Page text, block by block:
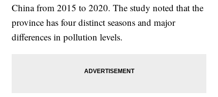
China from 2015 to 2020. The study noted that the
province has four distinct seasons and major
differences in pollution levels.